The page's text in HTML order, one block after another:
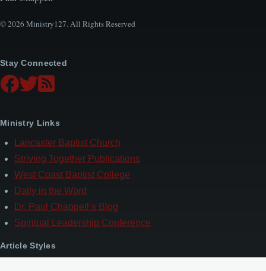
© 2026 Ministry127. All Rights Reserved
Stay Connected
Ministry Links
Lancaster Baptist Church
Striving Together Publications
West Coast Baptist College
Daily in the Word
Dr. Paul Chappell’s Blog
Spiritual Leadership Conference
Article Styles